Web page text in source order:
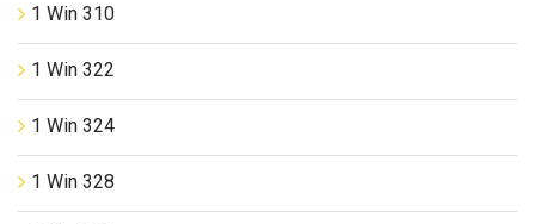
1 Win 310
1 Win 322
1 Win 324
1 Win 328